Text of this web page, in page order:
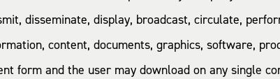
disseminate, display, broadcast, circulate,
content, documents, graphics, software,
form and the user may download on any single